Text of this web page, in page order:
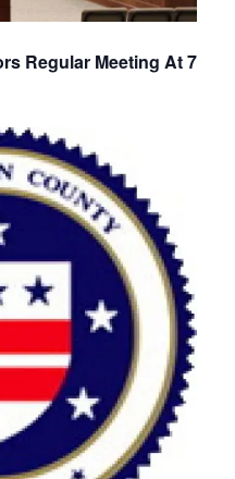
Regular Meeting At 7